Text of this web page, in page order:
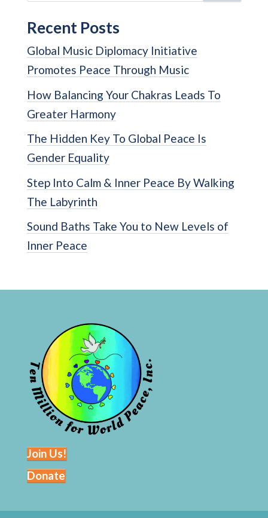
Recent Posts
Global Music Diplomacy Initiative
Promotes Peace Through Music
How Balancing Your Chakras Leads To
Greater Harmony
The Hidden Key To Global Peace Is
Gender Equality
Step Into Calm & Inner Peace By Walking
The Labyrinth
Sound Baths Take You to New Levels of
Inner Peace
Join Us!
Donate